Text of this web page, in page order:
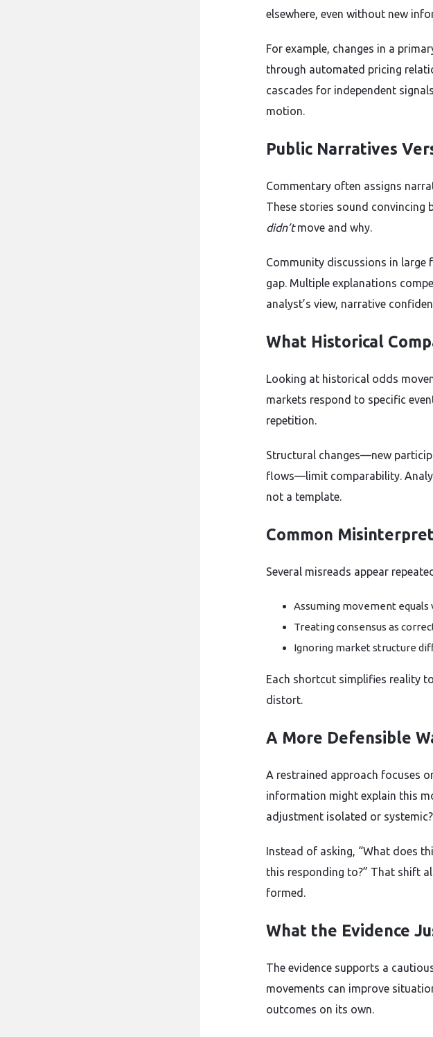
elsewhere, even without new
For example, changes in a
through automated pricing
cascades for independent
motion.
Public Narratives
Commentary often assigns
These stories sound
didn’tmove and why.
Community discussions in large
gap. Multiple explanations
analyst’s view, narrative
What Historical
Looking at historical odds
markets respond to specific
repetition.
Structural changes—new
flows—limit comparability.
not a template.
Common
Several misreads appear
Assuming movement equals
Treating consensus as
Ignoring market structure
Each shortcut simplifies reality
distort.
A More Defensible
A restrained approach focuses
information might explain this
adjustment isolated or systemic?
Instead of asking, “What does
this responding to?” That shift
formed.
What the Evidence
The evidence supports a
movements can improve
outcomes on its own.